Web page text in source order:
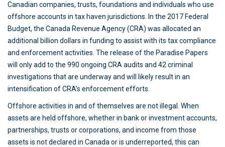
Canadian companies, trusts, foundations and individuals who use
offshore accounts in tax haven jurisdictions. In the 2017 Federal
Budget, the Canada Revenue Agency (CRA) was allocated an
additional billion dollars in funding to assist with its tax compliance
and enforcement activities. The release of the Paradise Papers
will only add to the 990 ongoing CRA audits and 42 criminal
investigations that are underway and will likely result in an
intensification of CRA’s enforcement efforts.
Offshore activities in and of themselves are not illegal. When
assets are held offshore, whether in bank or investment accounts,
partnerships, trusts or corporations, and income from those
assets is not declared in Canada or is underreported, this can